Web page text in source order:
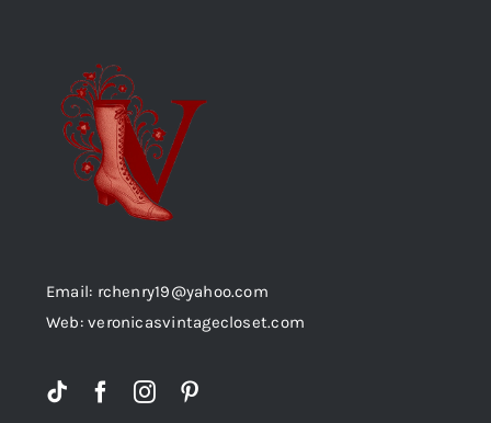
Email: rchenry19@yahoo.com
Web: veronicasvintagecloset.com